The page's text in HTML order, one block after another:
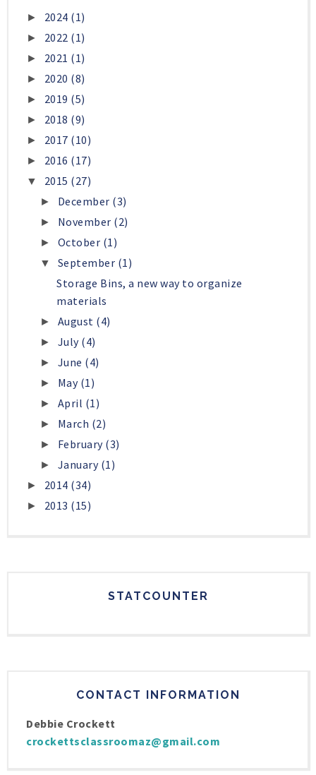
► 2024 (1)
► 2022 (1)
► 2021 (1)
► 2020 (8)
► 2019 (5)
► 2018 (9)
► 2017 (10)
► 2016 (17)
▼ 2015 (27)
► December (3)
► November (2)
► October (1)
▼ September (1)
Storage Bins, a new way to organize
materials
► August (4)
► July (4)
► June (4)
► May (1)
► April (1)
► March (2)
► February (3)
► January (1)
► 2014 (34)
► 2013 (15)
STATCOUNTER
CONTACT INFORMATION
Debbie Crockett
crockettsclassroomaz@gmail.com